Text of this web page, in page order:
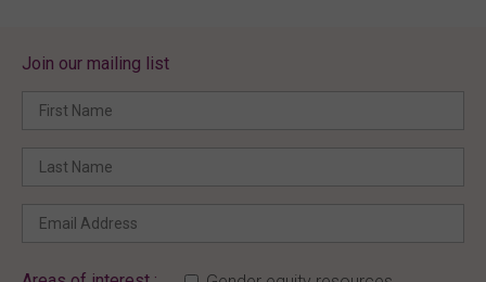
Join our mailing list